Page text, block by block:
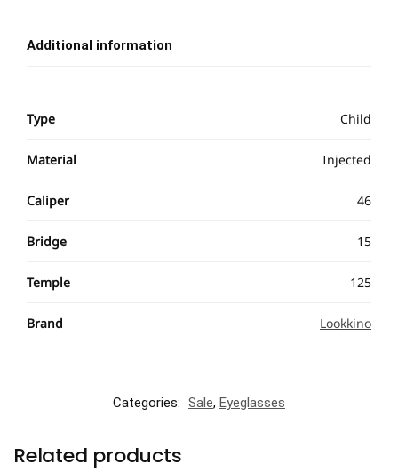
Additional information
Type Child
Material Injected
Caliper 46
Bridge 15
Temple 125
Brand Lookkino
Categories: Sale, Eyeglasses
Related products